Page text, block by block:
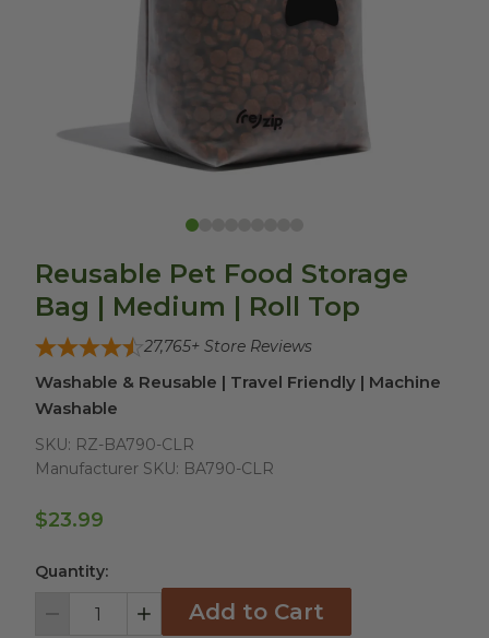
Reusable Pet Food Storage
Bag | Medium | Roll Top
27,765+ Store Reviews
Washable & Reusable | Travel Friendly | Machine
Washable
SKU: RZ-BA790-CLR
Manufacturer SKU: BA790-CLR
$23.99
Quantity:
Decrement IncrementAdd to Cart